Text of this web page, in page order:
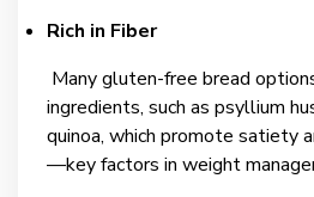
Rich in Fiber
Many gluten-free bread
ingredients, such as psyllium
quinoa, which promote satiety
—key factors in weight